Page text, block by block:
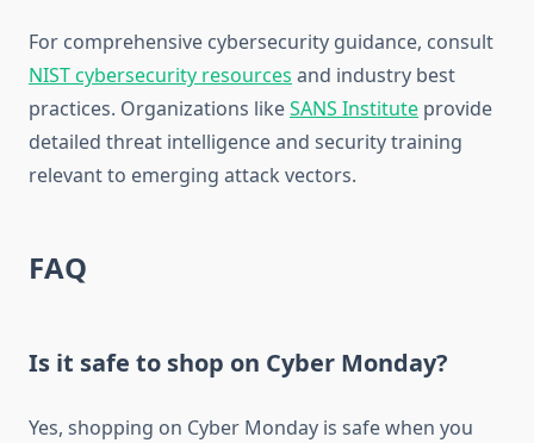
For comprehensive cybersecurity guidance, consult
NIST cybersecurity resources and industry best
practices. Organizations likeSANS Institute provide
detailed threat intelligence and security training
relevant to emerging attack vectors.
FAQ
Is it safe to shop on Cyber Monday?
Yes, shopping on Cyber Monday is safe when you